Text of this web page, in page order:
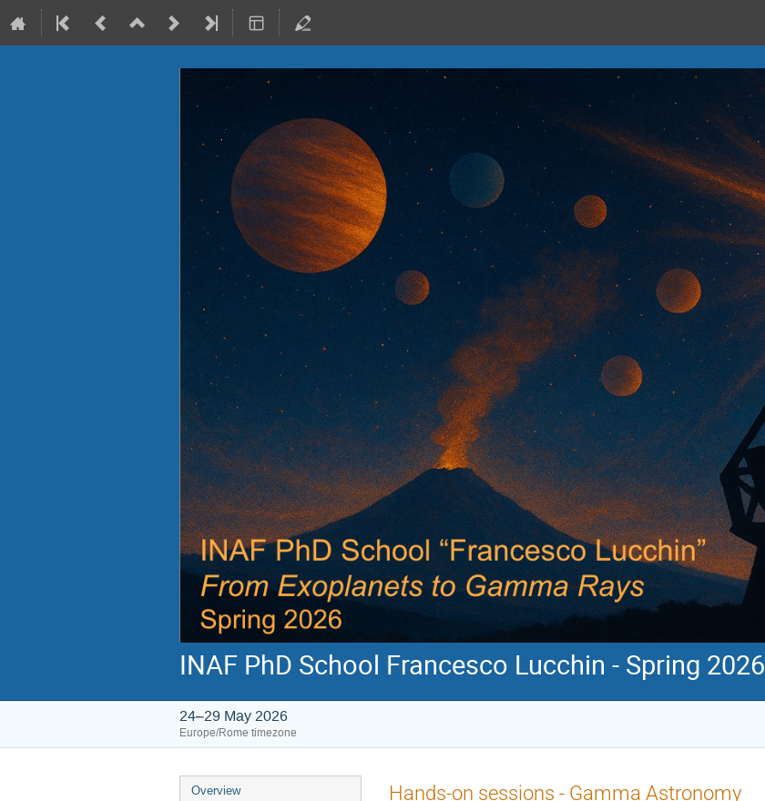
INAF PhD School Francesco Lucchin - Spring 2026
24–29 May 2026
Europe/Rome timezone
Event
Overview Hands-on sessions - Gamma Astronomy